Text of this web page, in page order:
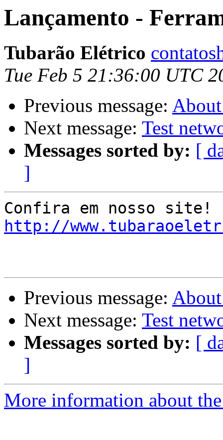
Lançamento -
Tubarão Elétrico
Tue Feb 5 21:36:00 UTC
Previous message:
Next message: Test
Messages sorted by: [
]
http://
Previous message:
Next message: Test
Messages sorted by: [
]
More information about